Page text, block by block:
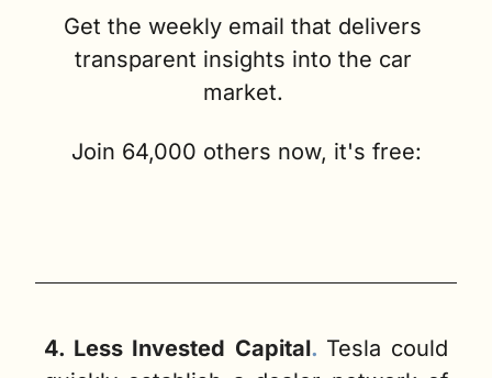
Get the weekly email that delivers
transparent insights into the car
market.
Join 64,000 others now, it's free:
4. Less Invested Capital. Tesla could